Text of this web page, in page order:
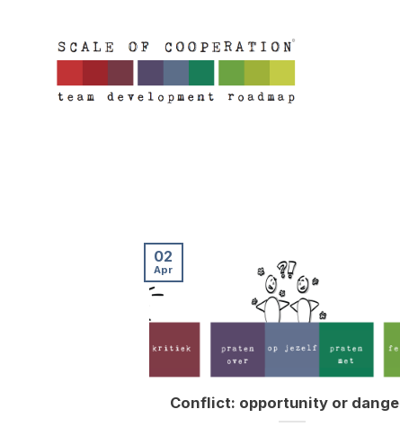
Conflict: opportunity or
02
Apr